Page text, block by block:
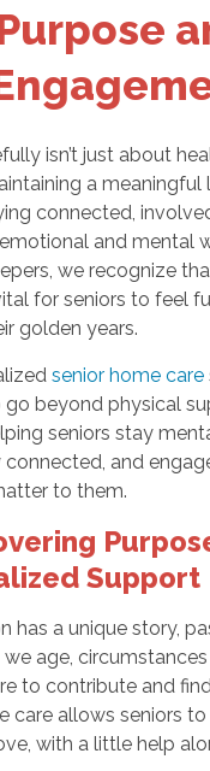
isn’t just about
a meaningful
connected,
and mental
we recognize
for seniors to feel
golden years.
senior home care
go beyond physical
seniors stay
and
to them.
Support
has a unique story,
we age,
to contribute and
care allows seniors
with a little help